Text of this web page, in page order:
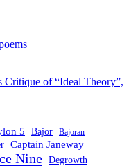
Critique of “Ideal Theory”,
5 Bajor Bajoran
Captain Janeway
Nine Degrowth